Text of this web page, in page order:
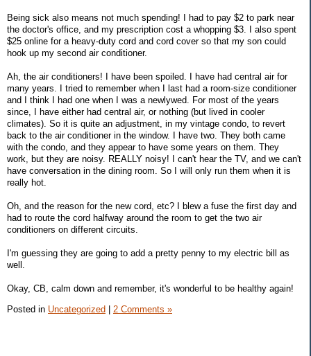
Being sick also means not much spending! I had to pay $2 to park near
the doctor's office, and my prescription cost a whopping $3. I also spent
$25 online for a heavy-duty cord and cord cover so that my son could
hook up my second air conditioner.
Ah, the air conditioners! I have been spoiled. I have had central air for
many years. I tried to remember when I last had a room-size conditioner
and I think I had one when I was a newlywed. For most of the years
since, I have either had central air, or nothing (but lived in cooler
climates). So it is quite an adjustment, in my vintage condo, to revert
back to the air conditioner in the window. I have two. They both came
with the condo, and they appear to have some years on them. They
work, but they are noisy. REALLY noisy! I can't hear the TV, and we can't
have conversation in the dining room. So I will only run them when it is
really hot.
Oh, and the reason for the new cord, etc? I blew a fuse the first day and
had to route the cord halfway around the room to get the two air
conditioners on different circuits.
I'm guessing they are going to add a pretty penny to my electric bill as
well.
Okay, CB, calm down and remember, it's wonderful to be healthy again!
Posted in Uncategorized 2 Comments »